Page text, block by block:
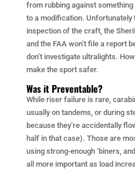
from rubbing against
to a modification. Unfortunately
inspection of the craft, the
and the FAA won’t file a report
don’t investigate ultralights.
make the sport safer.
Was it Preventable?
While riser failure is rare,
usually on tandems, or during
because they’re accidentally
half in that case). Those are
using strong-enough ‘biners,
all more important as load